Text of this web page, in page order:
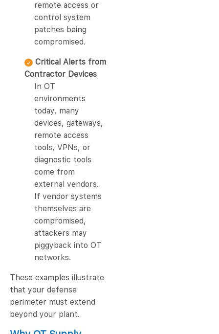
remote access or
control system
patches being
compromised.
Critical Alerts from
Contractor Devices
In OT
environments
today, many
devices, gateways,
remote access
tools, VPNs, or
diagnostic tools
come from
external vendors.
If vendor systems
themselves are
compromised,
attackers may
piggyback into OT
networks.
These examples illustrate
that your defense
perimeter must extend
beyond your plant.